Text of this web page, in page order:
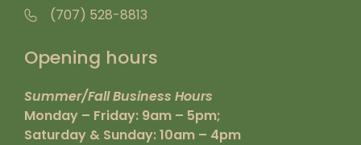
(707) 528-8813
Opening hours
Summer/Fall Business Hours
Monday – Friday: 9am – 5pm;
Saturday & Sunday: 10am – 4pm